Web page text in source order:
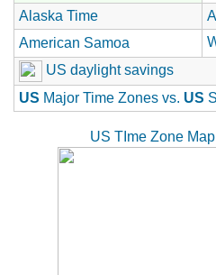
Alaska Time
American Samoa
US daylight savings
US Major Time Zones vs. US
US TIme Zone